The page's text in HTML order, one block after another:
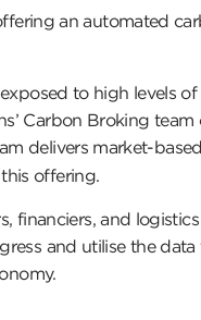
an automated
to high levels
Carbon Broking
delivers market-
offering.
financiers, and
and utilise the